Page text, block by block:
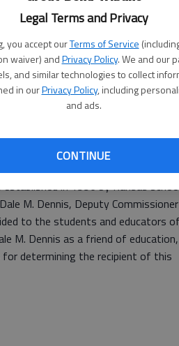
Legal Terms and Privacy
you accept ourTerms of Service
waiver) andPrivacy Policy. We and our
and similar technologies to collect
in ourPrivacy Policy, including
and ads.
CONTINUE
has received the Dale M.
Administrators of Kansas.
the characteristics
distinguished Kansas educational
schools and across the state as
and schools service, scholarship,
established in 1996 by Kansas
M. Dennis, Deputy
to the students and educators of
M. Dennis as a friend of
determining the recipient of this